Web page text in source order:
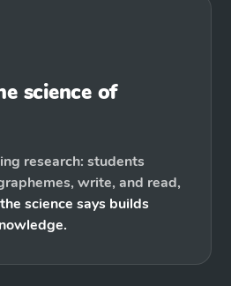
science of
research: students
write, and read,
science says builds